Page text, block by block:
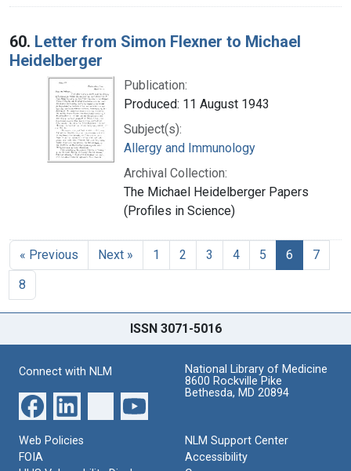
60. Letter from Simon Flexner to Michael
Heidelberger
Publication:
Produced: 11 August 1943
Subject(s):
Allergy and Immunology
Archival Collection:
The Michael Heidelberger Papers
(Profiles in Science)
« Previous Next » 1 2 3 4 5 6
7
8
ISSN 3071-5016
Connect with NLM
National Library of Medicine
8600 Rockville Pike
Bethesda, MD 20894
Web Policies
FOIA
NLM Support Center
Accessibility